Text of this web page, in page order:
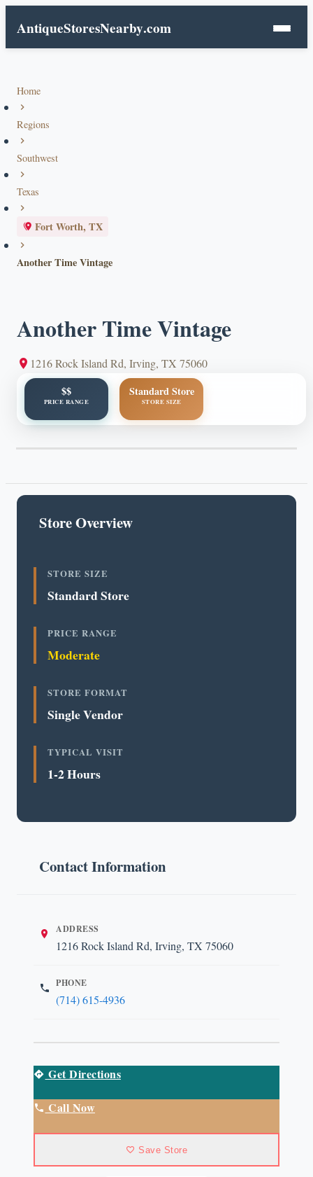
AntiqueStoresNearby.com
Home
Regions
Southwest
Texas
Fort Worth, TX
Another Time Vintage
Another Time Vintage
1216 Rock Island Rd, Irving, TX 75060
$$
PRICE RANGE
Standard Store
STORE SIZE
Store Overview
STORE SIZE
Standard Store
PRICE RANGE
Moderate
STORE FORMAT
Single Vendor
TYPICAL VISIT
1-2 Hours
Contact Information
ADDRESS
1216 Rock Island Rd, Irving, TX 75060
PHONE
(714) 615-4936
Get Directions
Call Now
Save Store